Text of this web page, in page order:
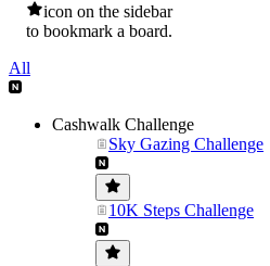
icon on the sidebar
to bookmark a board.
All
Cashwalk Challenge
Sky Gazing Challenge
10K Steps Challenge